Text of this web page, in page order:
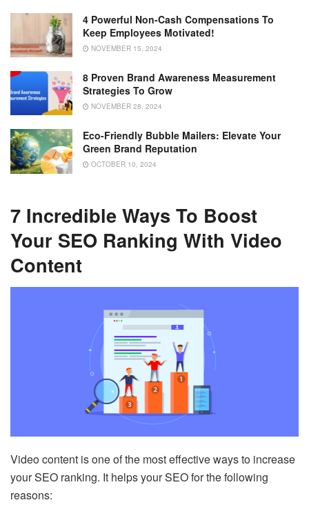
4 Powerful Non-Cash Compensations To
Keep Employees Motivated!
NOVEMBER 15, 2024
8 Proven Brand Awareness Measurement
Strategies To Grow
NOVEMBER 28, 2024
Eco-Friendly Bubble Mailers: Elevate Your
Green Brand Reputation
OCTOBER 10, 2024
7 Incredible Ways To Boost
Your SEO Ranking With Video
Content
Video content is one of the most effective ways to increase
your SEO ranking. It helps your SEO for the following
reasons: